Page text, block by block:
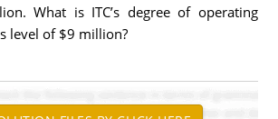
What is ITC’s degree of operating
level of $9 million?